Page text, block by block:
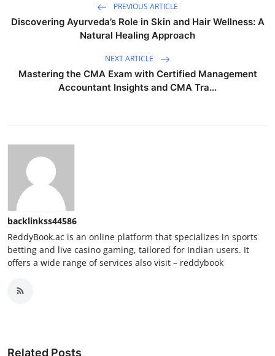
PREVIOUS ARTICLE
Discovering Ayurveda’s Role in Skin and Hair Wellness: A
Natural Healing Approach
NEXT ARTICLE
Mastering the CMA Exam with Certified Management
Accountant Insights and CMA Tra...
backlinkss44586
ReddyBook.ac is an online platform that specializes in sports
betting and live casino gaming, tailored for Indian users. It
offers a wide range of services also visit – reddybook
Related Posts